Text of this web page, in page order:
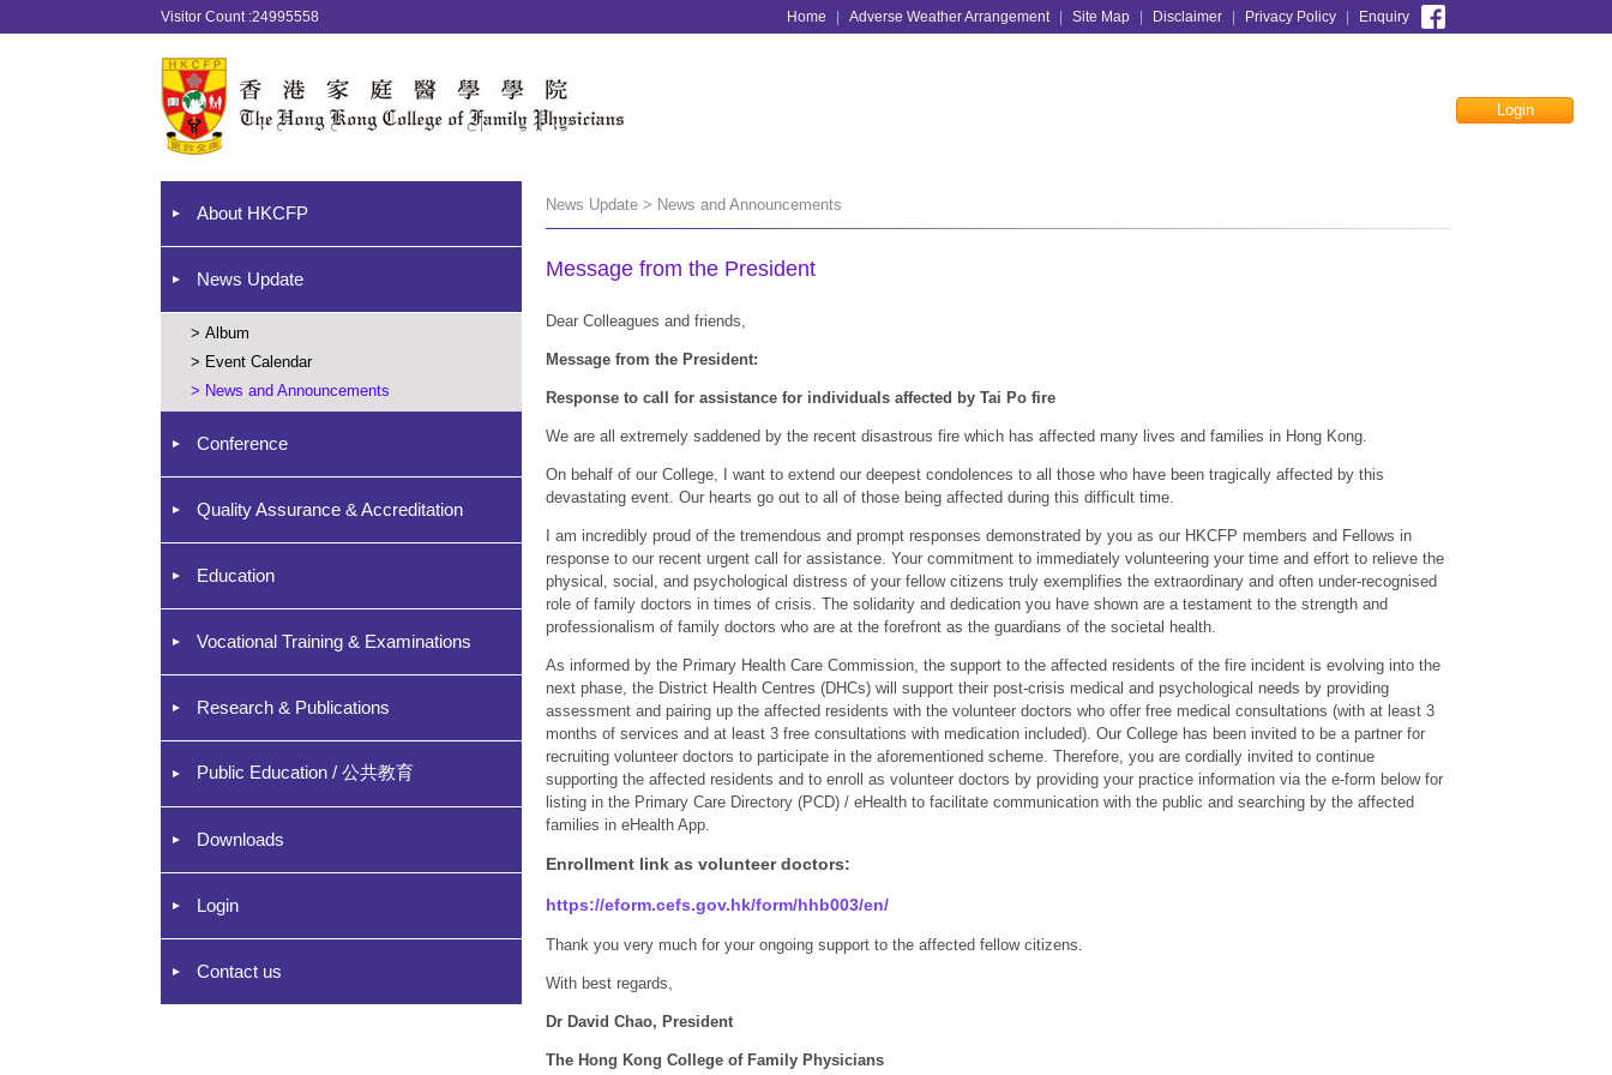
Visitor Count :24995558 Home Adverse Weather Arrangement Site Map Disclaimer Privacy Policy Enquiry
Login
About HKCFP
News Update
> Album
> Event Calendar
> News and Announcements
Conference
Quality Assurance & Accreditation
Education
Vocational Training & Examinations
Research & Publications
Public Education / 公共教育
Downloads
Login
Contact us
News Update > News and Announcements
Message from the President
Dear Colleagues and friends,
Message from the President:
Response to call for assistance for individuals affected by Tai Po fire
We are all extremely saddened by the recent disastrous fire which has affected many lives and families in Hong Kong.
On behalf of our College, I want to extend our deepest condolences to all those who have been tragically affected by this
devastating event. Our hearts go out to all of those being affected during this difficult time.
I am incredibly proud of the tremendous and prompt responses demonstrated by you as our HKCFP members and Fellows in
response to our recent urgent call for assistance. Your commitment to immediately volunteering your time and effort to relieve the
physical, social, and psychological distress of your fellow citizens truly exemplifies the extraordinary and often under-recognised
role of family doctors in times of crisis. The solidarity and dedication you have shown are a testament to the strength and
professionalism of family doctors who are at the forefront as the guardians of the societal health.
As informed by the Primary Health Care Commission, the support to the affected residents of the fire incident is evolving into the
next phase, the District Health Centres (DHCs) will support their post-crisis medical and psychological needs by providing
assessment and pairing up the affected residents with the volunteer doctors who offer free medical consultations (with at least 3
months of services and at least 3 free consultations with medication included). Our College has been invited to be a partner for
recruiting volunteer doctors to participate in the aforementioned scheme. Therefore, you are cordially invited to continue
supporting the affected residents and to enroll as volunteer doctors by providing your practice information via the e-form below for
listing in the Primary Care Directory (PCD) / eHealth to facilitate communication with the public and searching by the affected
families in eHealth App.
Enrollment link as volunteer doctors:
https://eform.cefs.gov.hk/form/hhb003/en/
Thank you very much for your ongoing support to the affected fellow citizens.
With best regards,
Dr David Chao, President
The Hong Kong College of Family Physicians